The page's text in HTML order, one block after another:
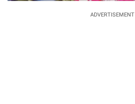
ADVERTISEMENT